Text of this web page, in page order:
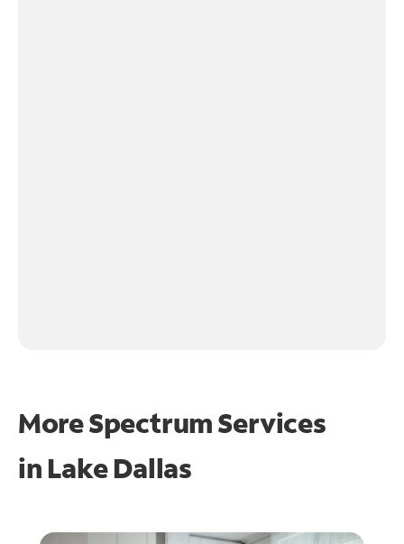
More Spectrum Services
in Lake Dallas